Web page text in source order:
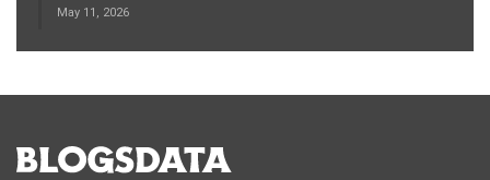
May 11, 2026